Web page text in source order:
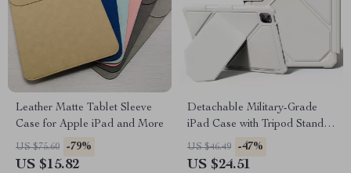
Leather Matte Tablet Sleeve
Case for Apple iPad and More
US $75.60 -79%
US $15.82
Detachable Military-Grade
iPad Case with Tripod Stand –
For Apple iPad
US $46.49 -47%
US $24.51